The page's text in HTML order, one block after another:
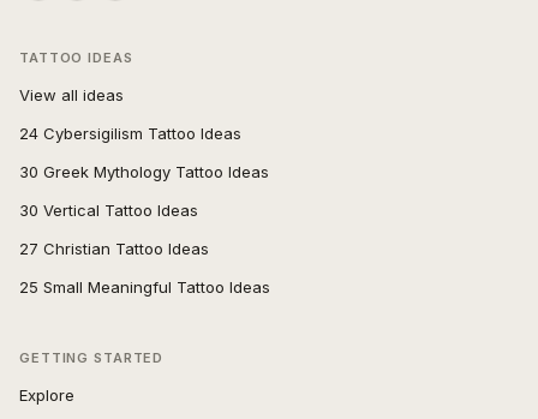
TATTOO IDEAS
View all ideas
24 Cybersigilism Tattoo Ideas
30 Greek Mythology Tattoo Ideas
30 Vertical Tattoo Ideas
27 Christian Tattoo Ideas
25 Small Meaningful Tattoo Ideas
GETTING STARTED
Explore